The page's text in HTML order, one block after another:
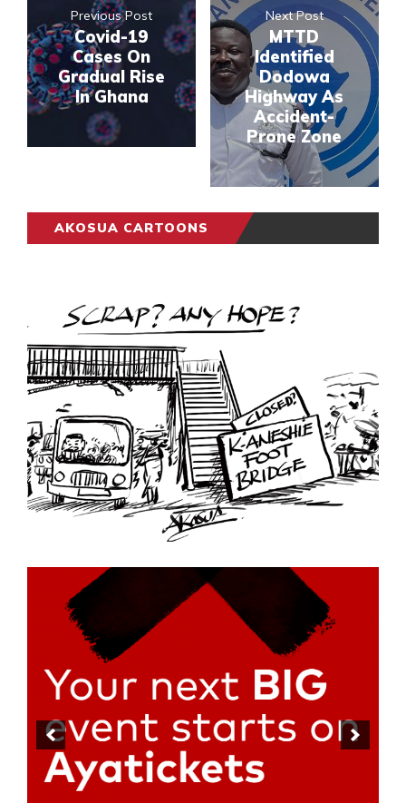
Previous Post
Covid-19
Cases On
Gradual Rise
In Ghana
Next Post
MTTD
Identified
Dodowa
Highway As
Accident-
Prone Zone
AKOSUA CARTOONS